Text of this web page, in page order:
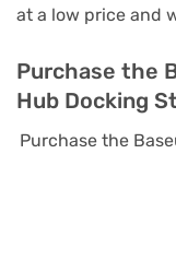
at a low price and
Purchase the
Hub Docking
Purchase the